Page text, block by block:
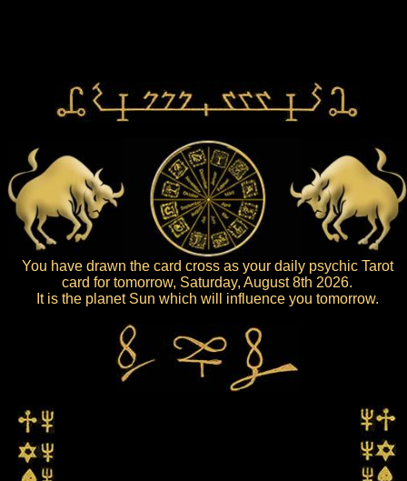
You have drawn the card cross as your daily psychic Tarot
card for tomorrow, Saturday, August 8th 2026.
It is the planet Sun which will influence you tomorrow.